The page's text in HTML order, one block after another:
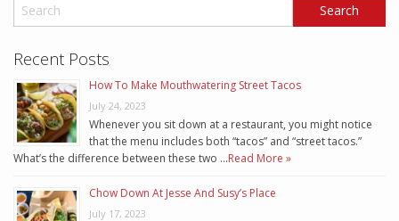
Recent Posts
How To Make Mouthwatering Street Tacos
July 24, 2023
Whenever you sit down at a restaurant, you might notice
that the menu includes both “tacos” and “street tacos.”
What’s the difference between these two …Read More »
Chow Down At Jesse And Susy’s Place
July 17, 2023